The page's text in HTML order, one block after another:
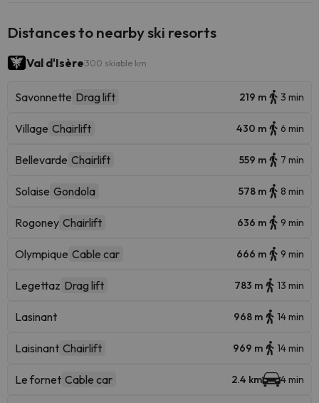
Distances to nearby ski resorts
Val d'Isère 300 skiable km
Savonnette Drag lift 219 m 3 min
Village Chairlift 430 m 6 min
Bellevarde Chairlift 559 m 7 min
Solaise Gondola 578 m 8 min
Rogoney Chairlift 636 m 9 min
Olympique Cable car 666 m 9 min
Legettaz Drag lift 783 m 13 min
Lasinant 968 m 14 min
Laisinant Chairlift 969 m 14 min
Le fornet Cable car 2.4 km 4 min